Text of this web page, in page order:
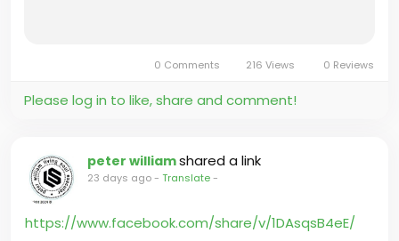
0 Comments 216 Views 0 Reviews
Please log in to like, share and comment!
peter williamshared a link
23 days ago- Translate-
https://www.facebook.com/share/v/1DAsqsB4eE/